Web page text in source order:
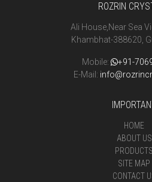
ROZRIN
Ali House,Near Sea
Khambhat-388620,
Mobile: +91-
E-Mail:
HOME
ABOUT US
PRODUCTS
SITE MAP
CONTACT